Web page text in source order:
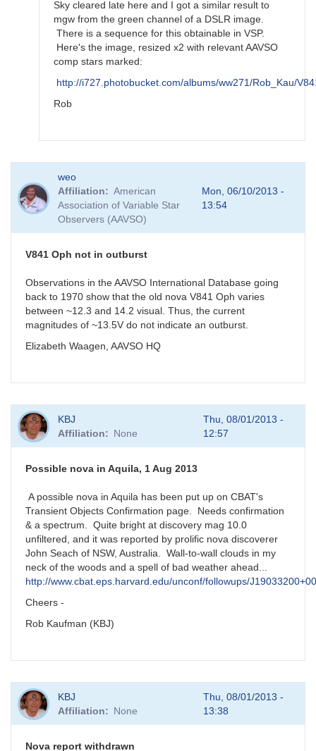
Sky cleared late here and I got a similar result to
mgw from the green channel of a DSLR image.
There is a sequence for this obtainable in VSP.
Here's the image, resized x2 with relevant AAVSO
comp stars marked:
http://i727.photobucket.com/albums/ww271/Rob_Kau/
Rob
reply
to
V841
by
weo
Affiliation
American
Association of Variable Star
Observers (AAVSO)
Mon, 06/10/2013 -
13:54
V841 Oph not in outburst
Observations in the AAVSO International Database going
back to 1970 show that the old nova V841 Oph varies
between ~12.3 and 14.2 visual. Thus, the current
magnitudes of ~13.5V do not indicate an outburst.
Elizabeth Waagen, AAVSO HQ
KBJ
Affiliation
None
Thu, 08/01/2013 -
12:57
Possible nova in Aquila, 1 Aug 2013
A possible nova in Aquila has been put up on CBAT's
Transient Objects Confirmation page. Needs confirmation
& a spectrum. Quite bright at discovery mag 10.0
unfiltered, and it was reported by prolific nova discoverer
John Seach of NSW, Australia. Wall-to-wall clouds in my
neck of the woods and a spell of bad weather ahead...
http://www.cbat.eps.harvard.edu/unconf/followups/
Cheers -
Rob Kaufman (KBJ)
KBJ
Affiliation
None
Thu, 08/01/2013 -
13:38
Nova report withdrawn